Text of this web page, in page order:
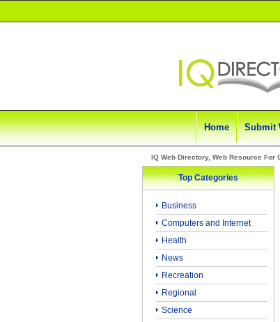
Home Submit
IQ Web Directory, Web Resource
Top Categories
Business
Computers and Internet
Health
News
Recreation
Regional
Science